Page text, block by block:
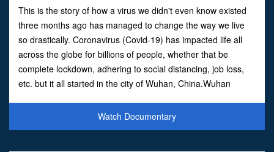
This is the story of how a virus we didn't even know existed
three months ago has managed to change the way we live
so drastically. Coronavirus (Covid-19) has impacted life all
across the globe for billions of people, whether that be
complete lockdown, adhering to social distancing, job loss,
etc. but it all started in the city of Wuhan, China.Wuhan
Watch Documentary